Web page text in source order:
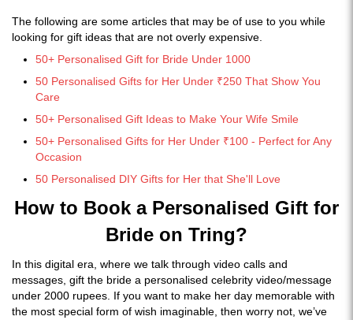
The following are some articles that may be of use to you while
looking for gift ideas that are not overly expensive.
50+ Personalised Gift for Bride Under 1000
50 Personalised Gifts for Her Under ₹250 That Show You
Care
50+ Personalised Gift Ideas to Make Your Wife Smile
50+ Personalised Gifts for Her Under ₹100 - Perfect for Any
Occasion
50 Personalised DIY Gifts for Her that She'll Love
How to Book a Personalised Gift for
Bride on Tring?
In this digital era, where we talk through video calls and
messages, gift the bride a personalised celebrity video/message
under 2000 rupees. If you want to make her day memorable with
the most special form of wish imaginable, then worry not, we’ve